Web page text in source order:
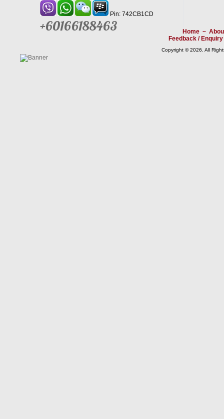
Pin: 742CB1CD
+60166188463 Home~
Feedback / Enquiry
Copyright © 2026. All